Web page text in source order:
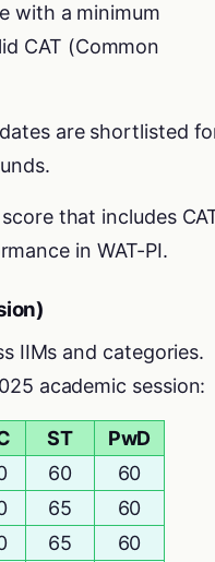
with a minimum
CAT (Common
are shortlisted
that includes
in WAT-PI.
IIMs and categories.
academic session:
ST
PwD
60
60
65
60
65
60